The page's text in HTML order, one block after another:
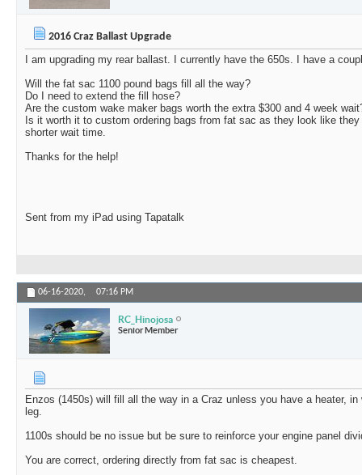
2016 Craz Ballast Upgrade
I am upgrading my rear ballast. I currently have the 650s. I have a
Will the fat sac 1100 pound bags fill all the way?
Do I need to extend the fill hose?
Are the custom wake maker bags worth the extra $300 and 4 week
Is it worth it to custom ordering bags from fat sac as they look like
shorter wait time.
Thanks for the help!
Sent from my iPad using Tapatalk
06-16-2020, 07:16 PM
RC_Hinojosa
Senior Member
Enzos (1450s) will fill all the way in a Craz unless you have a heater,
leg.
1100s should be no issue but be sure to reinforce your engine panel
You are correct, ordering directly from fat sac is cheapest.